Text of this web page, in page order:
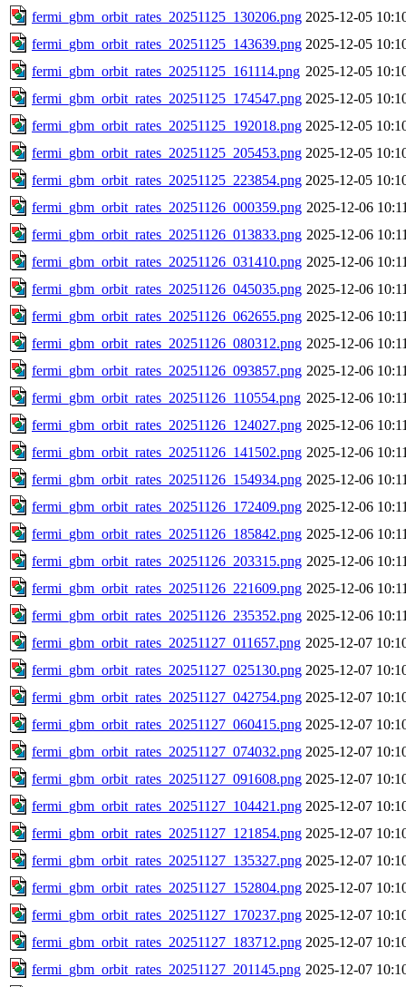
fermi_gbm_orbit_rates_20251125_130206.png 2025-12-05
fermi_gbm_orbit_rates_20251125_143639.png 2025-12-05
fermi_gbm_orbit_rates_20251125_161114.png 2025-12-05
fermi_gbm_orbit_rates_20251125_174547.png 2025-12-05
fermi_gbm_orbit_rates_20251125_192018.png 2025-12-05
fermi_gbm_orbit_rates_20251125_205453.png 2025-12-05
fermi_gbm_orbit_rates_20251125_223854.png 2025-12-05
fermi_gbm_orbit_rates_20251126_000359.png 2025-12-06
fermi_gbm_orbit_rates_20251126_013833.png 2025-12-06
fermi_gbm_orbit_rates_20251126_031410.png 2025-12-06
fermi_gbm_orbit_rates_20251126_045035.png 2025-12-06
fermi_gbm_orbit_rates_20251126_062655.png 2025-12-06
fermi_gbm_orbit_rates_20251126_080312.png 2025-12-06
fermi_gbm_orbit_rates_20251126_093857.png 2025-12-06
fermi_gbm_orbit_rates_20251126_110554.png 2025-12-06
fermi_gbm_orbit_rates_20251126_124027.png 2025-12-06
fermi_gbm_orbit_rates_20251126_141502.png 2025-12-06
fermi_gbm_orbit_rates_20251126_154934.png 2025-12-06
fermi_gbm_orbit_rates_20251126_172409.png 2025-12-06
fermi_gbm_orbit_rates_20251126_185842.png 2025-12-06
fermi_gbm_orbit_rates_20251126_203315.png 2025-12-06
fermi_gbm_orbit_rates_20251126_221609.png 2025-12-06
fermi_gbm_orbit_rates_20251126_235352.png 2025-12-06
fermi_gbm_orbit_rates_20251127_011657.png 2025-12-07
fermi_gbm_orbit_rates_20251127_025130.png 2025-12-07
fermi_gbm_orbit_rates_20251127_042754.png 2025-12-07
fermi_gbm_orbit_rates_20251127_060415.png 2025-12-07
fermi_gbm_orbit_rates_20251127_074032.png 2025-12-07
fermi_gbm_orbit_rates_20251127_091608.png 2025-12-07
fermi_gbm_orbit_rates_20251127_104421.png 2025-12-07
fermi_gbm_orbit_rates_20251127_121854.png 2025-12-07
fermi_gbm_orbit_rates_20251127_135327.png 2025-12-07
fermi_gbm_orbit_rates_20251127_152804.png 2025-12-07
fermi_gbm_orbit_rates_20251127_170237.png 2025-12-07
fermi_gbm_orbit_rates_20251127_183712.png 2025-12-07
fermi_gbm_orbit_rates_20251127_201145.png 2025-12-07